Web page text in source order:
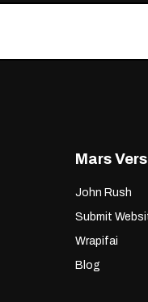
Mars
John Rush
Submit
Wrapifai
Blog